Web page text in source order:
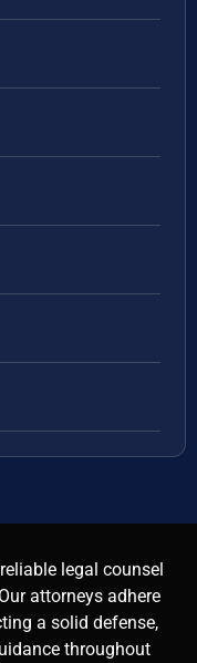
legal counsel
attorneys adhere
a solid defense,
throughout